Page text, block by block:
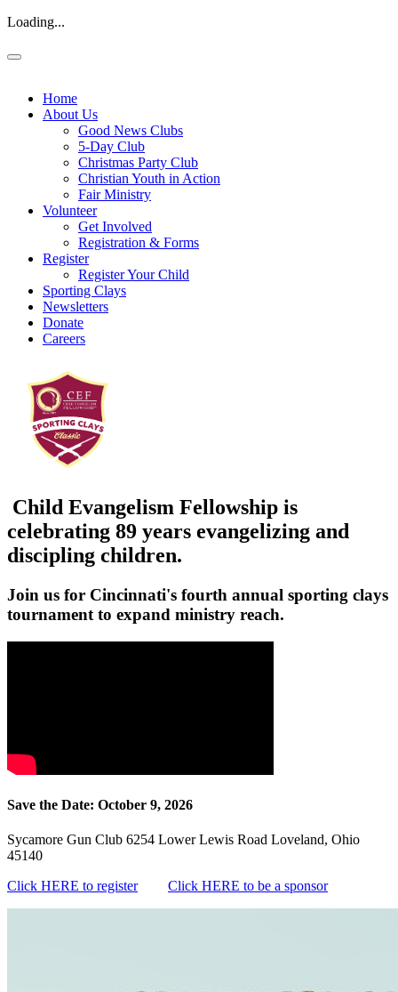
Loading...
Home
About Us
Good News Clubs
5-Day Club
Christmas Party Club
Christian Youth in Action
Fair Ministry
Volunteer
Get Involved
Registration & Forms
Register
Register Your Child
Sporting Clays
Newsletters
Donate
Careers
Child Evangelism Fellowship is
celebrating 89 years evangelizing and
discipling children.
Join us for Cincinnati's fourth annual sporting clays
tournament to expand ministry reach.
Save the Date: October 9, 2026
Sycamore Gun Club 6254 Lower Lewis Road Loveland, Ohio
45140
Click HERE to register
Click HERE to be a sponsor